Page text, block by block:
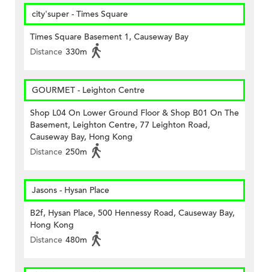
city'super - Times Square
Times Square Basement 1, Causeway Bay
Distance 330m
GOURMET - Leighton Centre
Shop L04 On Lower Ground Floor & Shop B01 On The
Basement, Leighton Centre, 77 Leighton Road,
Causeway Bay, Hong Kong
Distance 250m
Jasons - Hysan Place
B2f, Hysan Place, 500 Hennessy Road, Causeway Bay,
Hong Kong
Distance 480m